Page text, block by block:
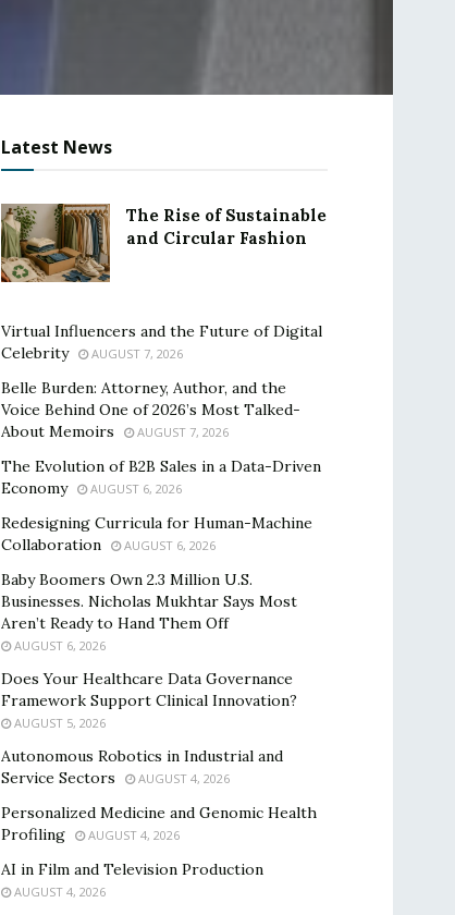
Latest News
The Rise of Sustainable
and Circular Fashion
Virtual Influencers and the Future of Digital
Celebrity
AUGUST 7, 2026
Belle Burden: Attorney, Author, and the
Voice Behind One of 2026’s Most Talked-
About Memoirs
AUGUST 7, 2026
The Evolution of B2B Sales in a Data-Driven
Economy
AUGUST 6, 2026
Redesigning Curricula for Human-Machine
Collaboration
AUGUST 6, 2026
Baby Boomers Own 2.3 Million U.S.
Businesses. Nicholas Mukhtar Says Most
Aren’t Ready to Hand Them Off
AUGUST 6, 2026
Does Your Healthcare Data Governance
Framework Support Clinical Innovation?
AUGUST 5, 2026
Autonomous Robotics in Industrial and
Service Sectors
AUGUST 4, 2026
Personalized Medicine and Genomic Health
Profiling
AUGUST 4, 2026
AI in Film and Television Production
AUGUST 4, 2026